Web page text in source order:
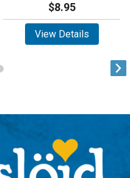
$8.95
View Details